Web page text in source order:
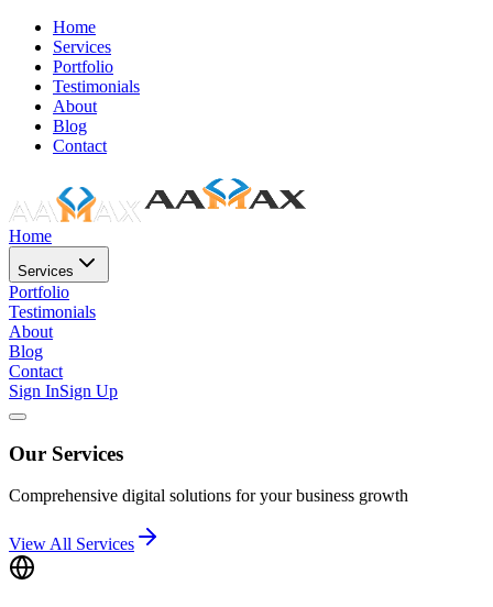
Home
Services
Portfolio
Testimonials
About
Blog
Contact
Home
Services
Portfolio
Testimonials
About
Blog
Contact
Sign InSign Up
Our Services
Comprehensive digital solutions for your business growth
View All Services